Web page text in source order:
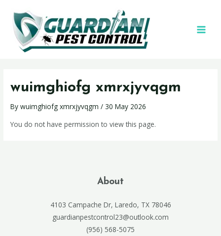
wuimghiofg xmrxjyvqgm
Bywuimghiofg xmrxjyvqgm/30 May 2026
You do not have permission to view this page.
About
4103 Campache Dr, Laredo, TX 78046
guardianpestcontrol23@outlook.com
(956) 568-5075